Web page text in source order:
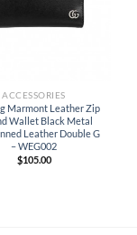
ACCESSORIES
Marmont Leather Zip
Wallet Black Metal
Leather Double G
– WEG002
$105.00